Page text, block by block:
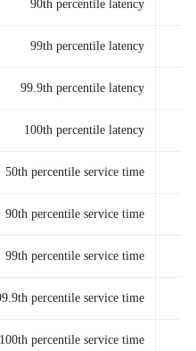
90th percentile latency
99th percentile latency
99.9th percentile latency
100th percentile latency
50th percentile service time
90th percentile service time
99th percentile service time
percentile service time
100th percentile service time